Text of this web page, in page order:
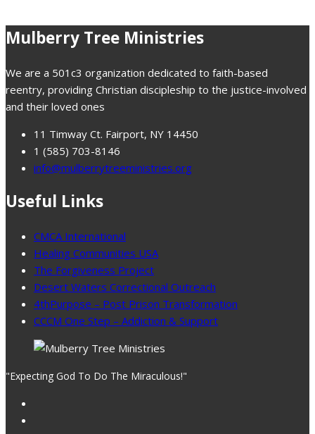
Mulberry Tree Ministries
We are a 501c3 organization dedicated to faith-based
reentry, providing Christian discipleship to the justice-involved
and their loved ones
11 Timway Ct. Fairport, NY 14450
1 (585) 703-8146
info@mulberrytreeministries.org
Useful Links
CMCA International
Healing Communities USA
The Forgiveness Project
Desert Waters Correctional Outreach
4thPurpose – Post Prison Transformation
CCCM One Step – Addiction & Support
"Expecting God To Do The Miraculous!"